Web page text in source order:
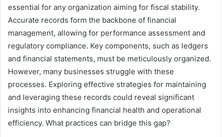
essential for any organization aiming for fiscal stability.
Accurate records form the backbone of financial
management, allowing for performance assessment and
regulatory compliance. Key components, such as ledgers
and financial statements, must be meticulously organized.
However, many businesses struggle with these
processes. Exploring effective strategies for maintaining
and leveraging these records could reveal significant
insights into enhancing financial health and operational
efficiency. What practices can bridge this gap?